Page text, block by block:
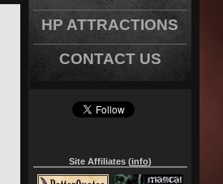
HP ATTRACTIONS
CONTACT US
Site Affiliates (info)